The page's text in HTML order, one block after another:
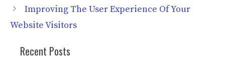
Improving The User Experience Of Your
Website Visitors
Recent Posts